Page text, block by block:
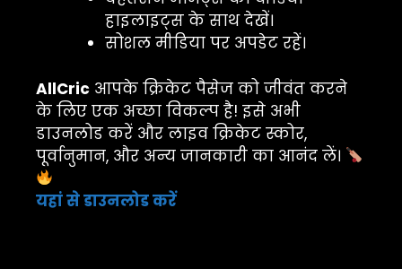
हाइलाइट्स के साथ देखें।
सोशल मीडिया पर अपडेट रहें।
AllCric आपके क्रिकेट पैसेज को जीवंत करने
के लिए एक अच्छा विकल्प है! इसे अभी
डाउनलोड करें और लाइव क्रिकेट स्कोर,
पूर्वानुमान, और अन्य जानकारी का आनंद लें।
यहां से डाउनलोड करें